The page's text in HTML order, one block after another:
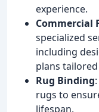
experience.
Commercial
specialized
including
plans
Rug Binding
rugs to
lifespan.